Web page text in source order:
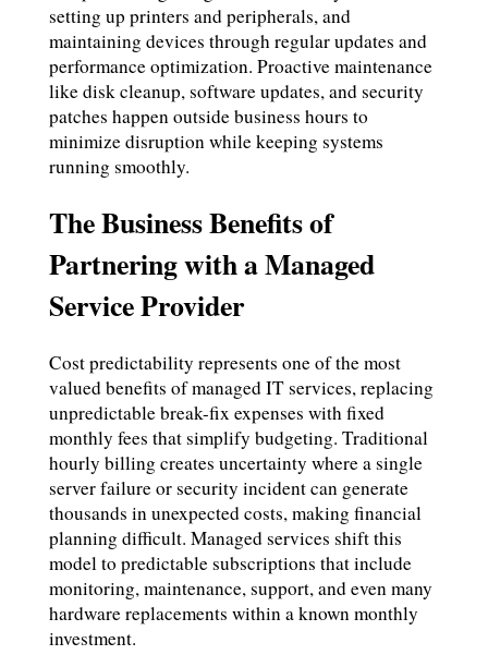
setting up printers and peripherals, and
maintaining devices through regular updates and
performance optimization. Proactive maintenance
like disk cleanup, software updates, and security
patches happen outside business hours to
minimize disruption while keeping systems
running smoothly.
The Business Benefits of
Partnering with a Managed
Service Provider
Cost predictability represents one of the most
valued benefits of managed IT services, replacing
unpredictable break-fix expenses with fixed
monthly fees that simplify budgeting. Traditional
hourly billing creates uncertainty where a single
server failure or security incident can generate
thousands in unexpected costs, making financial
planning difficult. Managed services shift this
model to predictable subscriptions that include
monitoring, maintenance, support, and even many
hardware replacements within a known monthly
investment.